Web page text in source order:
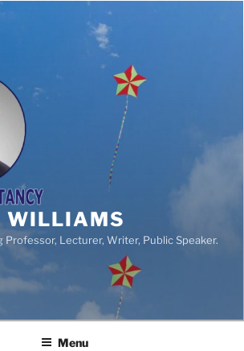
WILLIAMS
Professor, Lecturer, Writer, Public Speaker.
Menu